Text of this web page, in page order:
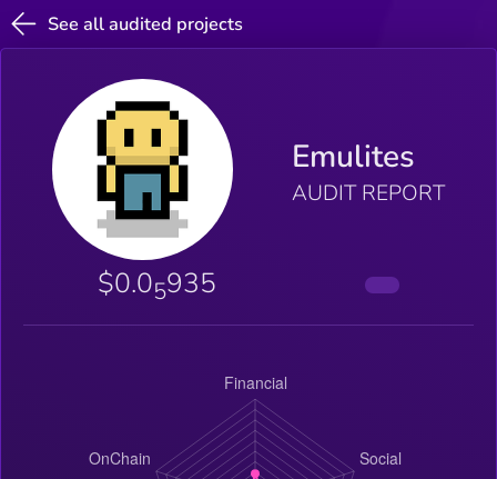
See all audited projects
Emulites
AUDIT REPORT
$0.05935